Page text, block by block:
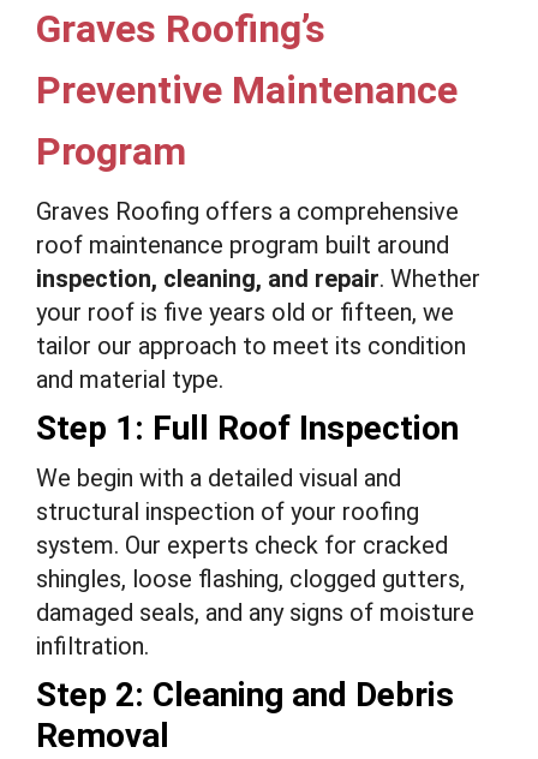
Graves Roofing’s
Preventive Maintenance
Program
Graves Roofing offers a comprehensive
roof maintenance program built around
inspection, cleaning, and repair. Whether
your roof is five years old or fifteen, we
tailor our approach to meet its condition
and material type.
Step 1: Full Roof Inspection
We begin with a detailed visual and
structural inspection of your roofing
system. Our experts check for cracked
shingles, loose flashing, clogged gutters,
damaged seals, and any signs of moisture
infiltration.
Step 2: Cleaning and Debris
Removal